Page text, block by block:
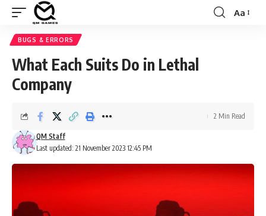
Font
Aa
BUGS & ERRORS
What Each Suits Do in Lethal
Company
Last updated: 21 November 2023 12:45 PM
QM Staff
2 Min Read